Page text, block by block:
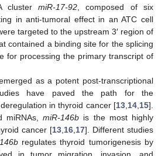
clustermiR-17-92 , composed of six
in anti-tumoral effect in an ATC cell
targeted to the upstream 3′ region of
contained a binding site for the splicing
for processing the primary transcript of
as a potent post-transcriptional
have paved the path for the
in thyroid cancer [13 14 15].
miRNAs, miR-146b is the most highly
cancer [13 16 17]. Different studies
regulates thyroid tumorigenesis by